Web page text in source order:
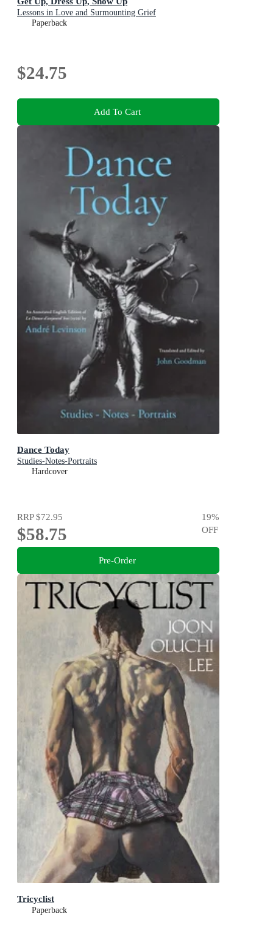
Lessons in Love and Surmounting Grief
Paperback
$24.75
Add To Cart
Dance Today
Studies-Notes-Portraits
Hardcover
RRP$72.95
$58.75
19%
OFF
Pre-Order
Tricyclist
Paperback